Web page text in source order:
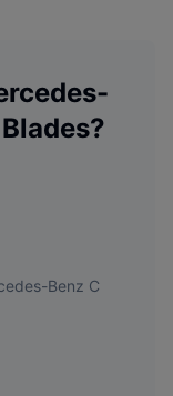
Benz C